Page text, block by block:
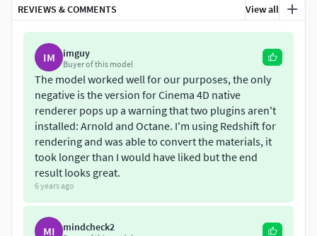
iPad Pro 11-inch:
0.59 cmx24.76
cm.
Easily replaceable screen texture.
All geometry is subdivision ready.
Polycount at subdiv Lv. 0: 5,345(Base mesh).
Polycount at subdiv Lv. 1:21,221(As shown in
the wireframes).
Fully unwrapped, non-overlapping UV's.
Polygon selections and Vertex Color tags for all sub-
parts, so you can easily separate or re-shade specific
parts.
Normal maps are OpenGL, invert the green channel
REVIEWS & COMMENTS View all
IM imguy
Buyer of this model
The model worked well for our purposes, the only
negative is the version for Cinema 4D native
renderer pops up a warning that two plugins aren't
installed: Arnold and Octane. I'm using Redshift for
rendering and was able to convert the materials, it
took longer than I would have liked but the end
result looks great.
6 years ago
MI mindcheck2